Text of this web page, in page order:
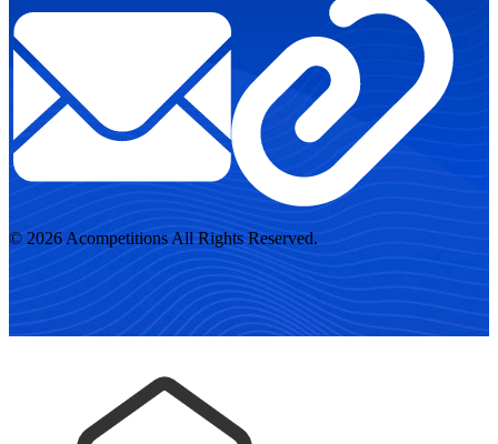
© 2026 Acompetitions All Rights Reserved.